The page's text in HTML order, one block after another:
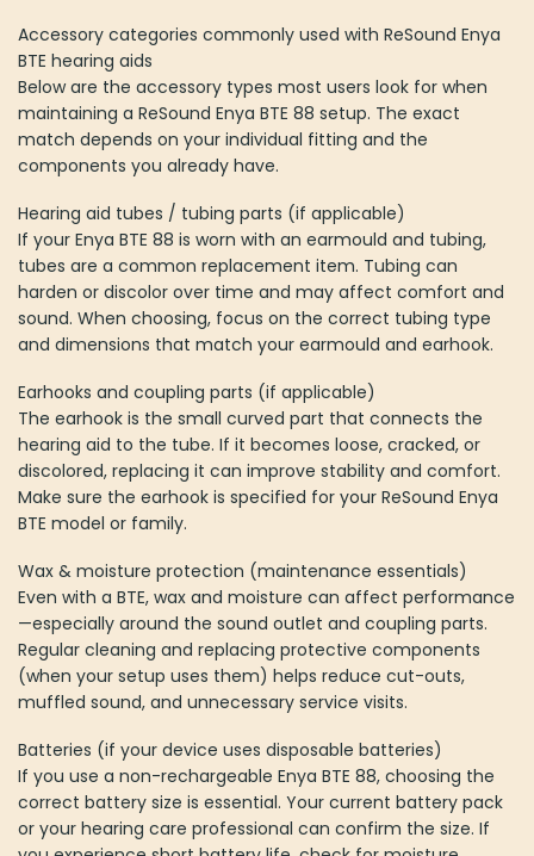
Accessory categories commonly used with ReSound Enya
BTE hearing aids
Below are the accessory types most users look for when
maintaining a ReSound Enya BTE 88 setup. The exact
match depends on your individual fitting and the
components you already have.
Hearing aid tubes / tubing parts (if applicable)
If your Enya BTE 88 is worn with an earmould and tubing,
tubes are a common replacement item. Tubing can
harden or discolor over time and may affect comfort and
sound. When choosing, focus on the correct tubing type
and dimensions that match your earmould and earhook.
Earhooks and coupling parts (if applicable)
The earhook is the small curved part that connects the
hearing aid to the tube. If it becomes loose, cracked, or
discolored, replacing it can improve stability and comfort.
Make sure the earhook is specified for your ReSound Enya
BTE model or family.
Wax & moisture protection (maintenance essentials)
Even with a BTE, wax and moisture can affect performance
—especially around the sound outlet and coupling parts.
Regular cleaning and replacing protective components
(when your setup uses them) helps reduce cut-outs,
muffled sound, and unnecessary service visits.
Batteries (if your device uses disposable batteries)
If you use a non-rechargeable Enya BTE 88, choosing the
correct battery size is essential. Your current battery pack
or your hearing care professional can confirm the size. If